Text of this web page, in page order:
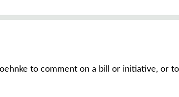
to comment on a bill or initiative, or